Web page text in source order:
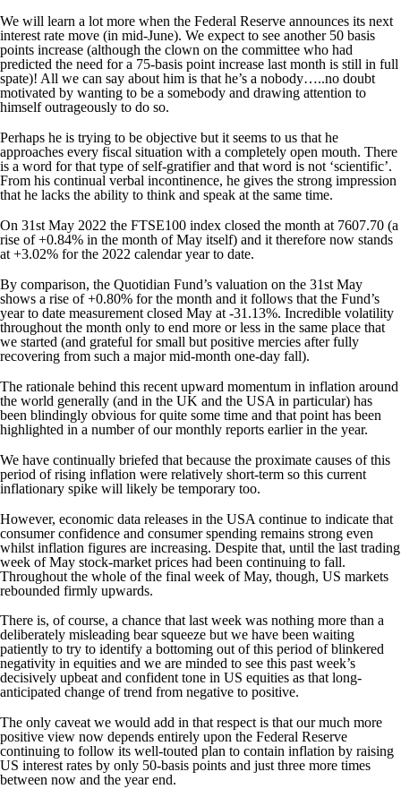
We will learn a lot more when the Federal Reserve announces its next
interest rate move (in mid-June). We expect to see another 50 basis
points increase (although the clown on the committee who had
predicted the need for a 75-basis point increase last month is still in full
spate)! All we can say about him is that he’s a nobody…..no doubt
motivated by wanting to be a somebody and drawing attention to
himself outrageously to do so.
Perhaps he is trying to be objective but it seems to us that he
approaches every fiscal situation with a completely open mouth. There
is a word for that type of self-gratifier and that word is not ‘scientific’.
From his continual verbal incontinence, he gives the strong impression
that he lacks the ability to think and speak at the same time.
On 31st May 2022 the FTSE100 index closed the month at 7607.70 (a
rise of +0.84% in the month of May itself) and it therefore now stands
at +3.02% for the 2022 calendar year to date.
By comparison, the Quotidian Fund’s valuation on the 31st May
shows a rise of +0.80% for the month and it follows that the Fund’s
year to date measurement closed May at -31.13%. Incredible volatility
throughout the month only to end more or less in the same place that
we started (and grateful for small but positive mercies after fully
recovering from such a major mid-month one-day fall).
The rationale behind this recent upward momentum in inflation around
the world generally (and in the UK and the USA in particular) has
been blindingly obvious for quite some time and that point has been
highlighted in a number of our monthly reports earlier in the year.
We have continually briefed that because the proximate causes of this
period of rising inflation were relatively short-term so this current
inflationary spike will likely be temporary too.
However, economic data releases in the USA continue to indicate that
consumer confidence and consumer spending remains strong even
whilst inflation figures are increasing. Despite that, until the last trading
week of May stock-market prices had been continuing to fall.
Throughout the whole of the final week of May, though, US markets
rebounded firmly upwards.
There is, of course, a chance that last week was nothing more than a
deliberately misleading bear squeeze but we have been waiting
patiently to try to identify a bottoming out of this period of blinkered
negativity in equities and we are minded to see this past week’s
decisively upbeat and confident tone in US equities as that long-
anticipated change of trend from negative to positive.
The only caveat we would add in that respect is that our much more
positive view now depends entirely upon the Federal Reserve
continuing to follow its well-touted plan to contain inflation by raising
US interest rates by only 50-basis points and just three more times
between now and the year end.